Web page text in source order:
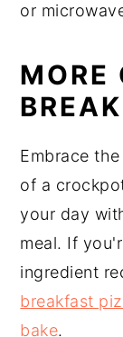
or
MORE
Embrace
of a
your day
meal. If
ingredient
breakfast
bake.